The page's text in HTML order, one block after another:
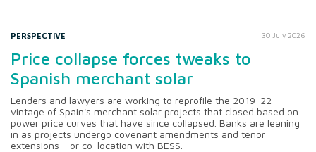
PERSPECTIVE 30 July 2026
Price collapse forces tweaks to
Spanish merchant solar
Lenders and lawyers are working to reprofile the 2019-22
vintage of Spain's merchant solar projects that closed based on
power price curves that have since collapsed. Banks are leaning
in as projects undergo covenant amendments and tenor
extensions - or co-location with BESS.